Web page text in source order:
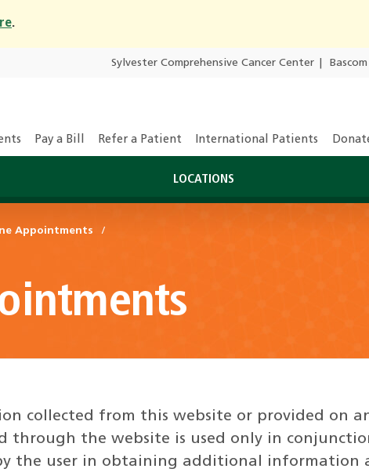
.
Sylvester Comprehensive Cancer Center
Pay a Bill Refer a Patient International Patients
LOCATIONS
Appointments
collected from this website or provided on
through the website is used only in
the user in obtaining additional information